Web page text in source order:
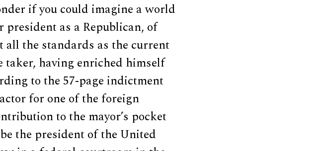
if you could imagine a world
as a Republican, of
all the standards as the current
having enriched himself
to the 57-page indictment
for one of the foreign
to the mayor’s pocket
the president of the United